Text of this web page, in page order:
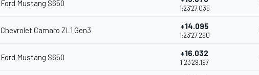
Ford Mustang S650
1:23'27.035
Chevrolet Camaro ZL1 Gen3 +14.095
1:23'27.260
Ford Mustang S650 +16.032
1:23'29.197